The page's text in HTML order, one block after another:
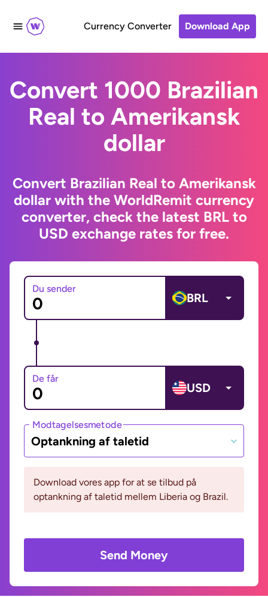
Currency Converter Download App
Convert 1000 Brazilian
Real to Amerikansk
dollar
Convert Brazilian Real to Amerikansk
dollar with the WorldRemit currency
converter, check the latest BRL to
USD exchange rates for free.
Du sender
BRL
De får
USD
Modtagelsesmetode
Optankning af taletid
Download vores app for at se tilbud på
optankning af taletid mellem Liberia og Brazil.
Send Money